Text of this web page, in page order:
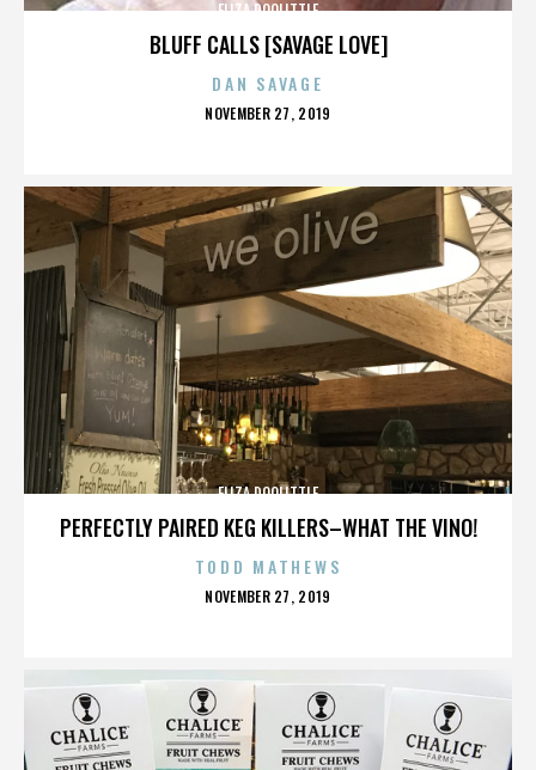
BLUFF CALLS [SAVAGE LOVE]
ELIZA DOOLITTLE
DAN SAVAGE
POSTED
NOVEMBER 27, 2019
PERFECTLY PAIRED KEG KILLERS–WHAT THE VINO!
ELIZA DOOLITTLE
TODD MATHEWS
POSTED
NOVEMBER 27, 2019